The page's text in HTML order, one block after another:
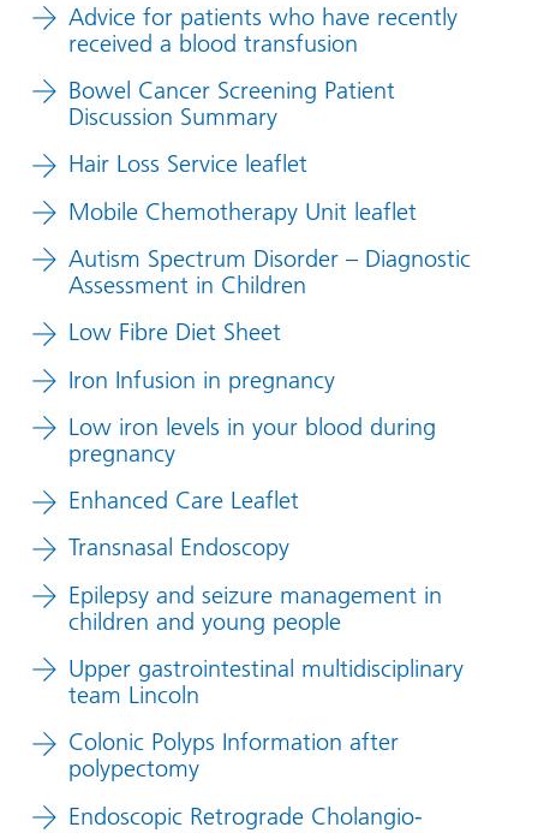
Advice for patients who have recently
received a blood transfusion
Bowel Cancer Screening Patient
Discussion Summary
Hair Loss Service leaflet
Mobile Chemotherapy Unit leaflet
Autism Spectrum Disorder – Diagnostic
Assessment in Children
Low Fibre Diet Sheet
Iron Infusion in pregnancy
Low iron levels in your blood during
pregnancy
Enhanced Care Leaflet
Transnasal Endoscopy
Epilepsy and seizure management in
children and young people
Upper gastrointestinal multidisciplinary
team Lincoln
Colonic Polyps Information after
polypectomy
Endoscopic Retrograde Cholangio-